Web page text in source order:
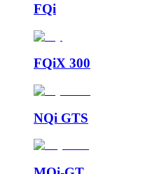
FQi
FQiX 300
NQi GTS